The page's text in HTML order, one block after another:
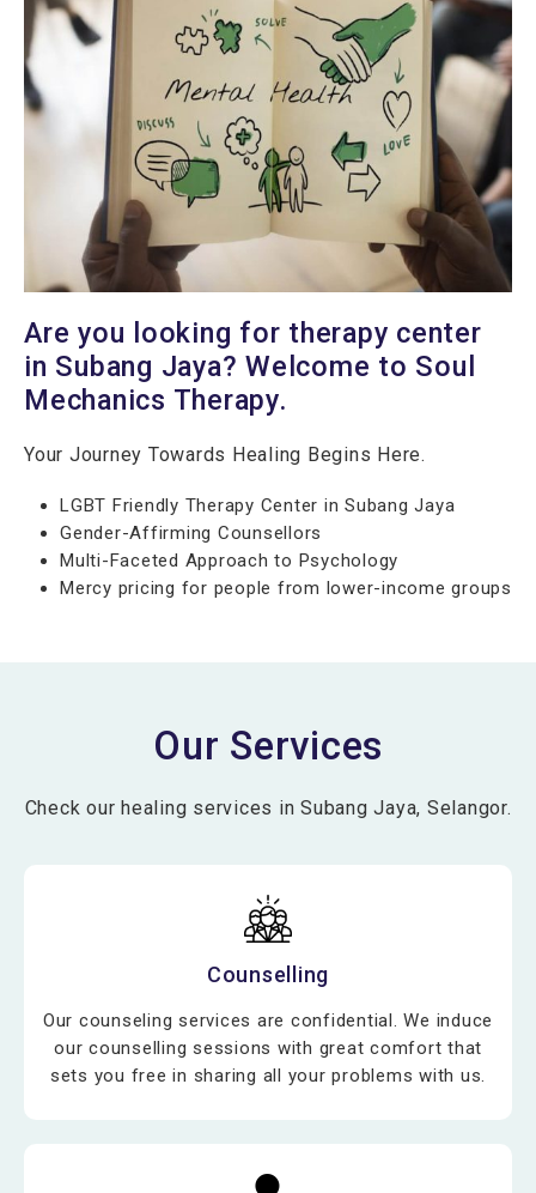
Are you looking for therapy center
in Subang Jaya? Welcome to Soul
Mechanics Therapy.
Your Journey Towards Healing Begins Here.
LGBT Friendly Therapy Center in Subang Jaya
Gender-Affirming Counsellors
Multi-Faceted Approach to Psychology
Mercy pricing for people from lower-income groups
Our Services
Check our healing services in Subang Jaya, Selangor.
Counselling
Our counseling services are confidential. We induce
our counselling sessions with great comfort that
sets you free in sharing all your problems with us.